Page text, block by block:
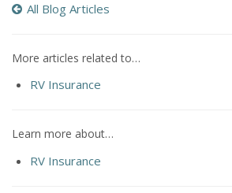
All Blog Articles
More articles related to…
RV Insurance
Learn more about…
RV Insurance